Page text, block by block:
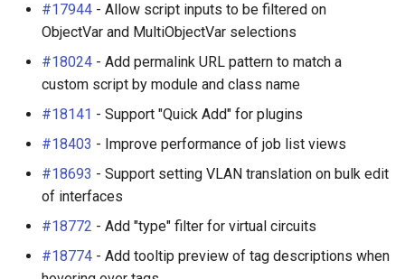
#17944 - Allow script inputs to be filtered on
ObjectVar and MultiObjectVar selections
#18024 - Add permalink URL pattern to match a
custom script by module and class name
#18141 - Support "Quick Add" for plugins
#18403 - Improve performance of job list views
#18693 - Support setting VLAN translation on bulk edit
of interfaces
#18772 - Add "type" filter for virtual circuits
#18774 - Add tooltip preview of tag descriptions when